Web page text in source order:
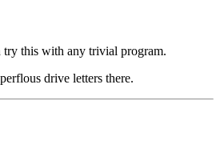
try this with any trivial program.
drive letters there.